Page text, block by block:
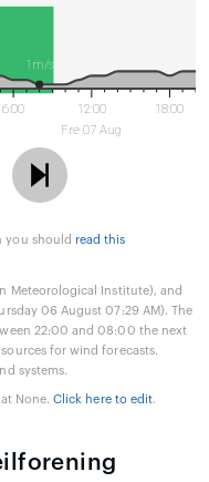
6:00
12:00
Fre 07 Aug
18:00
1m/s
you should read this
Meteorological Institute), and
06 August 07:29 AM). The
22:00 and 08:00 the next
for wind forecasts.
systems.
at None.Click here to edit.